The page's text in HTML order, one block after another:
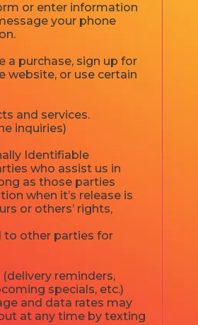
or enter information
your phone
a purchase, sign up for
website, or use certain
and services.
inquiries)
Identifiable
who assist us in
as those parties
when it’s release is
or others’ rights,
to other parties for
reminders,
specials, etc.)
and data rates may
at any time by texting